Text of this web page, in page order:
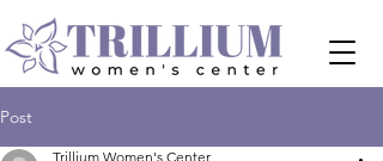
Post
Trillium Women's Center